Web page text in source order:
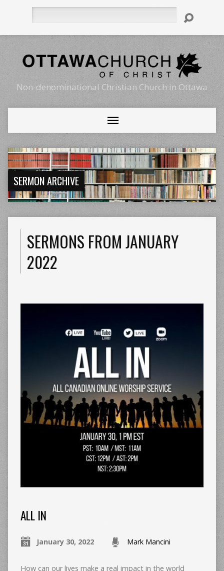
Non-denominational Christian Church in Ottawa
SERMON ARCHIVE
SERMONS FROM JANUARY
2022
ALL IN
January 30, 2022 Mark Mancini
How can our lives make a real impact in the world